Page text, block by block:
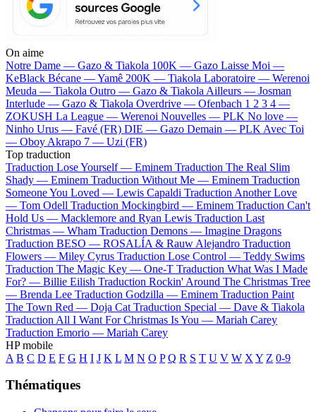
On aime
Notre Dame — Gazo & Tiakola 100K — Gazo Laisse Moi —
KeBlack Bécane —Yamê 200K — Tiakola Laboratoire — Werenoi
Meuda — Tiakola Outro — Gazo & Tiakola Ailleurs — Josman
Interlude — Gazo & Tiakola Overdrive — Ofenbach 1 2 3 4 —
ZOKUSH La League — Werenoi Nouvelles — PLK No love —
Ninho Urus — Favé (FR) DIE — Gazo Demain — PLK Avec Toi
— Oboy Akrapo 7 — Uzi (FR)
Top traduction
Traduction Lose Yourself — Eminem Traduction The Real Slim
Shady — Eminem Traduction Without Me — Eminem Traduction
Someone You Loved — Lewis Capaldi Traduction Another Love
— Tom Odell Traduction Mockingbird — Eminem Traduction Can't
Hold Us — Macklemore and Ryan Lewis Traduction Last
Christmas — Wham Traduction Demons — Imagine Dragons
Traduction BESO — ROSALÍA & Rauw Alejandro Traduction
Flowers — Miley Cyrus Traduction Lose Control — Teddy Swims
Traduction The Magic Key — One-T Traduction What Was I Made
For? — Billie Eilish Traduction Rockin' Around The Christmas Tree
— Brenda Lee Traduction Godzilla — Eminem Traduction Paint
The Town Red — Doja Cat Traduction Special — Dave & Tiakola
Traduction All I Want For Christmas Is You — Mariah Carey
Traduction Emorio — Mariah Carey
HP mobile
A B C D E F G H I J K L M N O P Q R S T U V W X Y Z 0-9
Thématiques